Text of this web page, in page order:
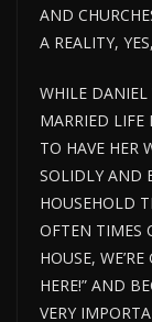
AND
A REALITY,
WHILE DANIEL
MARRIED LIFE
TO HAVE HER
SOLIDLY AND
HOUSEHOLD
OFTEN TIMES
HOUSE,
HERE!” AND
VERY